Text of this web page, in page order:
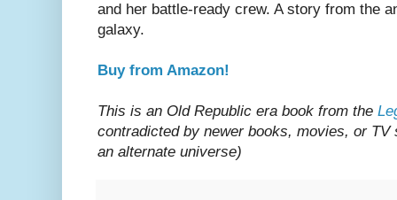
and her battle-ready crew. A story from the
galaxy.
Buy from Amazon!
This is an Old Republic era book from the
contradicted by newer books, movies, or
an alternate universe)